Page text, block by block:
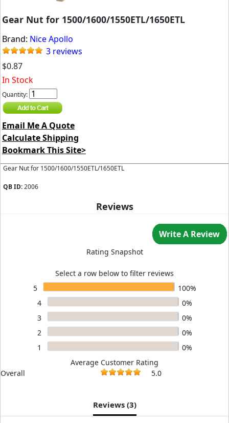
Gear Nut for 1500/1600/1550ETL/1650ETL
Brand: Nice Apollo
3 reviews
$0.87
In Stock
Quantity:
Email Me A Quote
Calculate Shipping
Bookmark This Site>
Gear Nut for 1500/1600/1550ETL/1650ETL
QB ID:2006
Reviews
Write A Review
Rating Snapshot
Select a row below to filter reviews
5
100%
4
0%
3
0%
2
0%
1
0%
Average Customer Rating
Overall
5.0
Reviews (3)